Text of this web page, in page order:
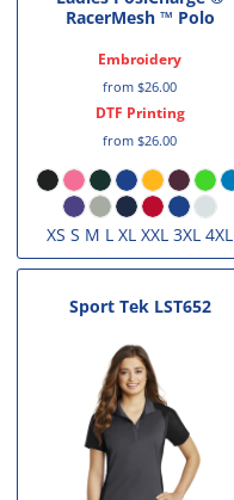
RacerMesh ™ Polo
Embroidery
from$26.00
DTF Printing
from$26.00
XS S M L XL XXL 3XL 4XL
Sport Tek LST652